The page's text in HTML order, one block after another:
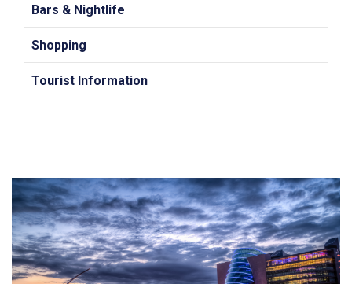
Bars & Nightlife
Shopping
Tourist Information